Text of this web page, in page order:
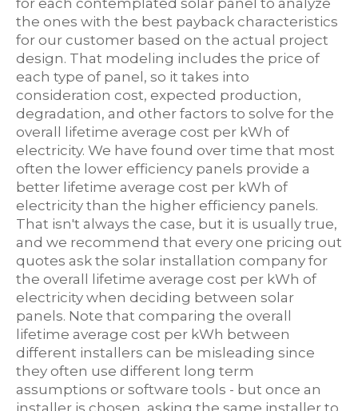
for each contemplated solar panel to analyze
the ones with the best payback characteristics
for our customer based on the actual project
design. That modeling includes the price of
each type of panel, so it takes into
consideration cost, expected production,
degradation, and other factors to solve for the
overall lifetime average cost per kWh of
electricity. We have found over time that most
often the lower efficiency panels provide a
better lifetime average cost per kWh of
electricity than the higher efficiency panels.
That isn't always the case, but it is usually true,
and we recommend that every one pricing out
quotes ask the solar installation company for
the overall lifetime average cost per kWh of
electricity when deciding between solar
panels. Note that comparing the overall
lifetime average cost per kWh between
different installers can be misleading since
they often use different long term
assumptions or software tools - but once an
installer is chosen, asking the same installer to